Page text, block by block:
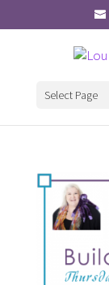
Select Page